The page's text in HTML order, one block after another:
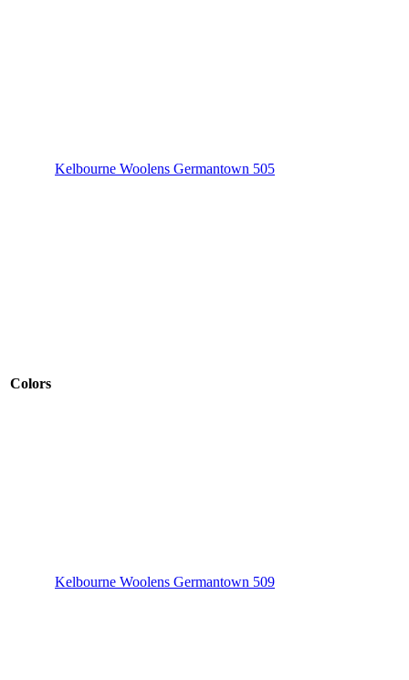
Colors
Kelbourne Woolens Germantown 505
Kelbourne Woolens Germantown 509